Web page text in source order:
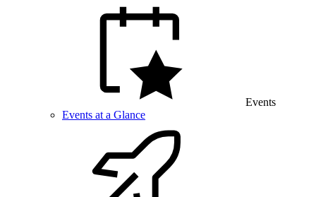
Events
Events at a Glance